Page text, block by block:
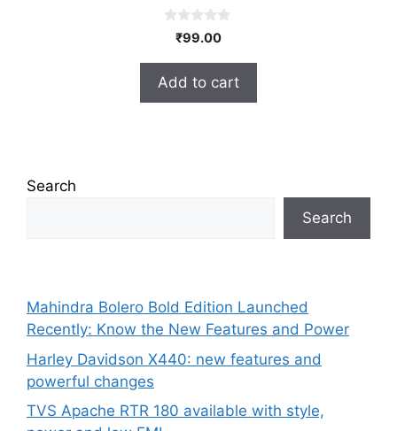
o
5
₹99.00
Add to cart
Search
Search
Mahindra Bolero Bold Edition Launched
Recently: Know the New Features and Power
Harley Davidson X440: new features and
powerful changes
TVS Apache RTR 180 available with style,